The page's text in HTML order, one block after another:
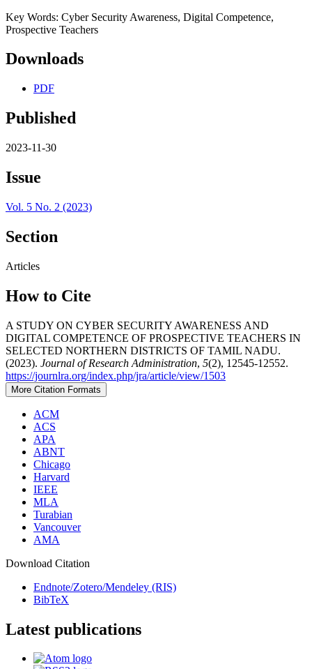
Key Words: Cyber Security Awareness, Digital Competence,
Prospective Teachers
Downloads
PDF
Published
2023-11-30
Issue
Vol. 5 No. 2 (2023)
Section
Articles
How to Cite
A STUDY ON CYBER SECURITY AWARENESS AND
DIGITAL COMPETENCE OF PROSPECTIVE TEACHERS IN
SELECTED NORTHERN DISTRICTS OF TAMIL NADU.
(2023). Journal of Research Administration, 5(2), 12545-12552.
https://journlra.org/index.php/jra/article/view/1503
More Citation Formats
ACM
ACS
APA
ABNT
Chicago
Harvard
IEEE
MLA
Turabian
Vancouver
AMA
Download Citation
Endnote/Zotero/Mendeley (RIS)
BibTeX
Latest publications